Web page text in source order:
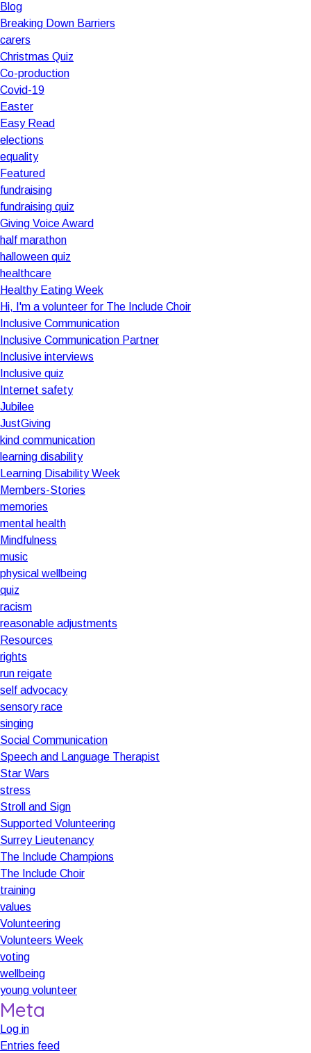
Blog
Breaking Down Barriers
carers
Christmas Quiz
Co-production
Covid-19
Easter
Easy Read
elections
equality
Featured
fundraising
fundraising quiz
Giving Voice Award
half marathon
halloween quiz
healthcare
Healthy Eating Week
Hi, I'm a volunteer for The Include Choir
Inclusive Communication
Inclusive Communication Partner
Inclusive interviews
Inclusive quiz
Internet safety
Jubilee
JustGiving
kind communication
learning disability
Learning Disability Week
Members-Stories
memories
mental health
Mindfulness
music
physical wellbeing
quiz
racism
reasonable adjustments
Resources
rights
run reigate
self advocacy
sensory race
singing
Social Communication
Speech and Language Therapist
Star Wars
stress
Stroll and Sign
Supported Volunteering
Surrey Lieutenancy
The Include Champions
The Include Choir
training
values
Volunteering
Volunteers Week
voting
wellbeing
young volunteer
Meta
Log in
Entries feed